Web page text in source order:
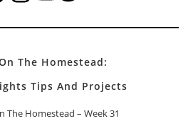
The Homestead:
Tips And Projects
The Homestead – Week 31